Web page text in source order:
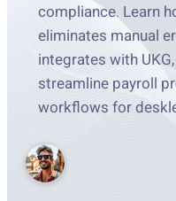
compliance. Learn
eliminates manual
integrates with
streamline payroll
workflows for